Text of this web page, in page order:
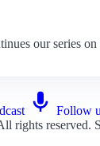
our series
Follow
rights reserved.